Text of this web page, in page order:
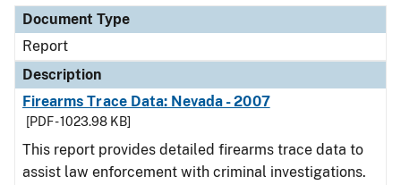
Document Type
Report
Description
Firearms Trace Data: Nevada - 2007
[PDF - 1023.98 KB]
This report provides detailed firearms trace data to
assist law enforcement with criminal investigations.